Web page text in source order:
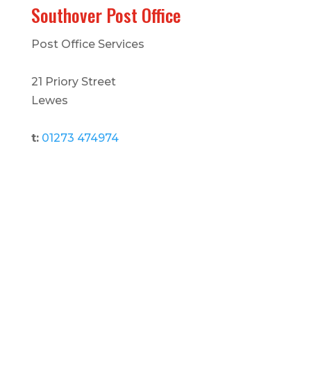
Southover Post Office
Post Office Services
21 Priory Street
Lewes
t: 01273 474974